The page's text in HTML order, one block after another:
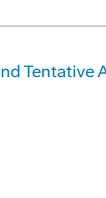
Tentative